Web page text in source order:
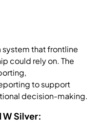
system that frontline
could rely on. The
to support
decision-making.
W Silver: